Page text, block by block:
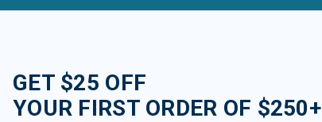
GET $25 OFF
YOUR FIRST ORDER OF $250+